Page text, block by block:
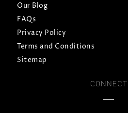
Our Blog
FAQs
Privacy Policy
Terms and Conditions
Sitemap
CONNECT